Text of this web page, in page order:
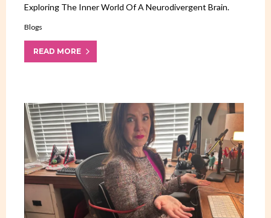
Exploring The Inner World Of A Neurodivergent Brain.
Blogs
READ MORE